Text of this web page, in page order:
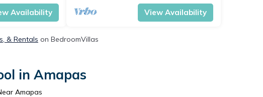
Availability View Availability
& Rentals on BedroomVillas
in Amapas
Amapas